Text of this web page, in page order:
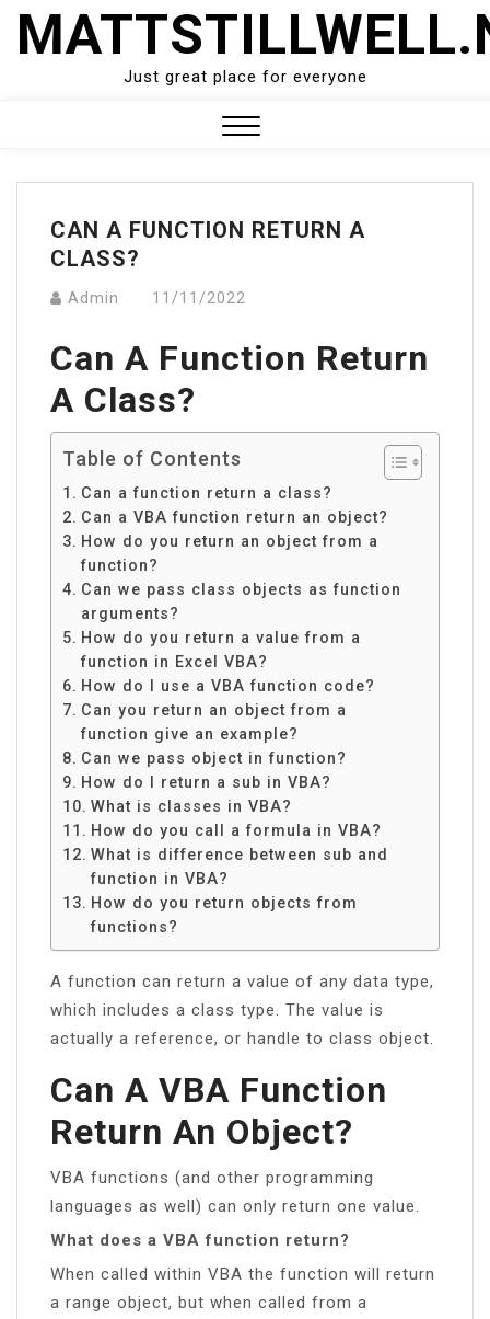
Skip
Just great place for everyone
Menu
CAN A FUNCTION RETURN A
CLASS?
Admin 11/11/2022
Can A Function Return
A Class?
Table of Contents
Can a function return a class?
Can a VBA function return an object?
How do you return an object from a
function?
Can we pass class objects as function
arguments?
How do you return a value from a
function in Excel VBA?
How do I use a VBA function code?
Can you return an object from a
function give an example?
Can we pass object in function?
How do I return a sub in VBA?
What is classes in VBA?
How do you call a formula in VBA?
What is difference between sub and
function in VBA?
How do you return objects from
functions?
A function can return a value of any data type,
which includes a class type. The value is
actually a reference, or handle to class object.
Can A VBA Function
Return An Object?
VBA functions (and other programming
languages as well) can only return one value.
What does a VBA function return?
When called within VBA the function will return
a range object, but when called from a